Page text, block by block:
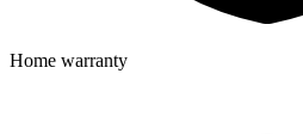
Home warranty